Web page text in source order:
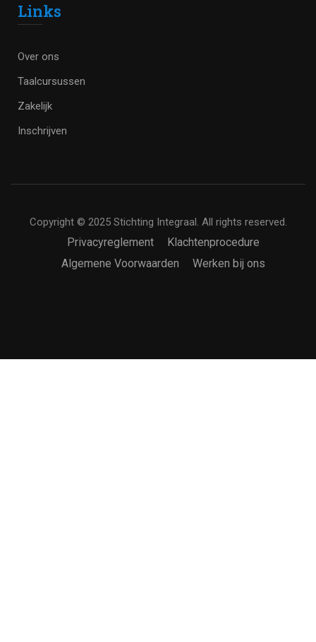
Links
Over ons
Taalcursussen
Zakelijk
Inschrijven
Copyright © 2025 Stichting Integraal. All rights reserved.
Privacyreglement
Klachtenprocedure
Algemene Voorwaarden
Werken bij ons